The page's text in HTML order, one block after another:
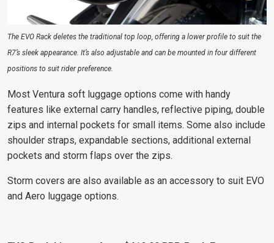
The EVO Rack deletes the traditional top loop, offering a lower profile to suit the
R7’s sleek appearance. It’s also adjustable and can be mounted in four different
positions to suit rider preference.
Most Ventura soft luggage options come with handy
features like external carry handles, reflective piping, double
zips and internal pockets for small items. Some also include
shoulder straps, expandable sections, additional external
pockets and storm flaps over the zips.
Storm covers are also available as an accessory to suit EVO
and Aero luggage options.